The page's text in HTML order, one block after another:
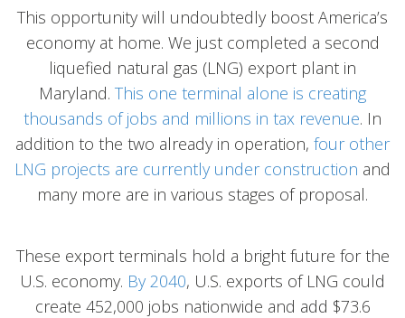
This opportunity will undoubtedly boost America’s
economy at home. We just completed a second
liquefied natural gas (LNG) export plant in
Maryland. This one terminal alone is creating
thousands of jobs and millions in tax revenue. In
addition to the two already in operation, four other
LNG projects are currently under construction and
many more are in various stages of proposal.
These export terminals hold a bright future for the
U.S. economy. By 2040, U.S. exports of LNG could
create 452,000 jobs nationwide and add $73.6